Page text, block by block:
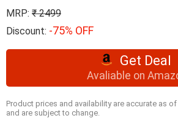
MRP: ₹ 2499
Discount: -75% OFF
Get Deal
Avaliable on
Product prices and availability are accurate as
and are subject to change.